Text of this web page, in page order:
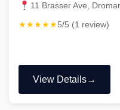
11 Brasser Ave,
★★★★★5/5 (1 review)
View Details
"R&J